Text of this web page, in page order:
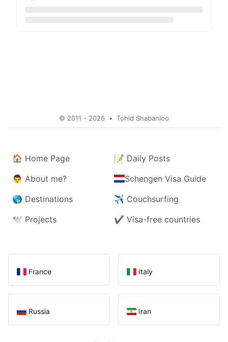
© 2011 - 2026 • Tohid Shabanloo
🏠 Home Page
👨 About me?
🌎 Destinations
🕊️ Projects
📝 Daily Posts
Schengen Visa Guide
✈️ Couchsurfing
✔️ Visa-free countries
France Italy
Russia Iran